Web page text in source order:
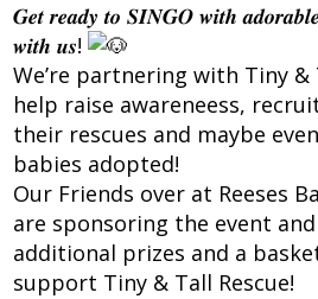
𝑮𝒆𝒕 𝒓𝒆𝒂𝒅𝒚 𝒕𝒐 𝑺𝑰𝑵𝑮𝑶 𝒘𝒊𝒕𝒉
𝒘𝒊𝒕𝒉 𝒖𝒔!
We’re partnering with Tiny &
help raise awareneess,
their rescues and maybe
babies adopted!
Our Friends over at Reeses
are sponsoring the event
additional prizes and a
support Tiny & Tall Rescue!